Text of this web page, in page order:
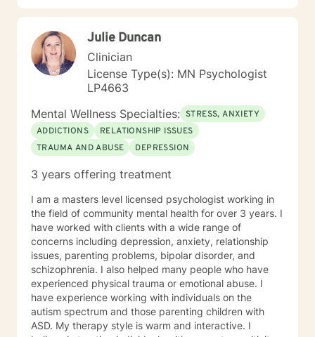
Julie Duncan
Clinician
License Type(s): MN Psychologist
LP4663
Mental Wellness Specialties: STRESS, ANXIETY
ADDICTIONS
RELATIONSHIP ISSUES
TRAUMA AND ABUSE
DEPRESSION
3 years offering treatment
I am a masters level licensed psychologist working in
the field of community mental health for over 3 years. I
have worked with clients with a wide range of
concerns including depression, anxiety, relationship
issues, parenting problems, bipolar disorder, and
schizophrenia. I also helped many people who have
experienced physical trauma or emotional abuse. I
have experience working with individuals on the
autism spectrum and those parenting children with
ASD. My therapy style is warm and interactive. I